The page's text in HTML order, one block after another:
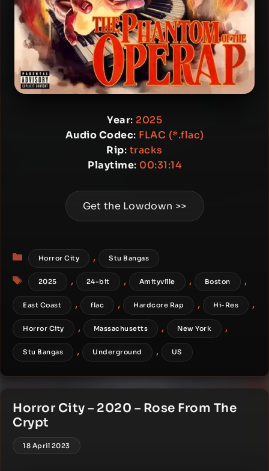
Year: 2025
Audio Codec: FLAC (*.flac)
Rip: tracks
Playtime: 00:31:14
Get the Lowdown >>
Categories
Horror City , Stu Bangas
Tags
2025 , 24-bit , Amityville , Boston ,
East Coast , flac , Hardcore Rap , Hi-Res ,
Horror City , Massachusetts , New York ,
Stu Bangas , Underground , US
Horror City – 2020 – Rose From The
Crypt
18 April 2023